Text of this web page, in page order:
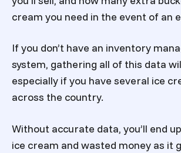
cream you need in the event of an
If you don’t have an inventory
system, gathering all of this data
especially if you have several ice
across the country.
Without accurate data, you’ll end
ice cream and wasted money as it